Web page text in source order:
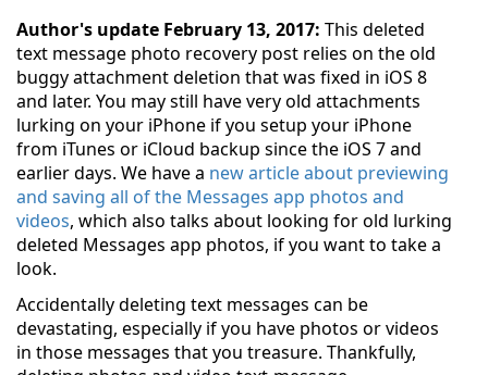
Author's update February 13, 2017: This deleted
text message photo recovery post relies on the old
buggy attachment deletion that was fixed in iOS 8
and later. You may still have very old attachments
lurking on your iPhone if you setup your iPhone
from iTunes or iCloud backup since the iOS 7 and
earlier days. We have a new article about previewing
and saving all of the Messages app photos and
videos, which also talks about looking for old lurking
deleted Messages app photos, if you want to take a
look.
Accidentally deleting text messages can be
devastating, especially if you have photos or videos
in those messages that you treasure. Thankfully,